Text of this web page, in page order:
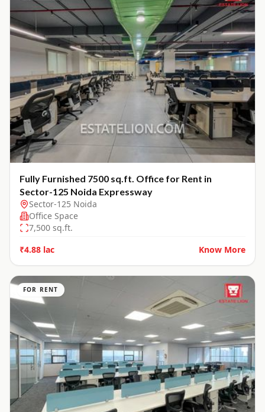
Fully Furnished 7500 sq.ft. Office for Rent in
Sector-125 Noida Expressway
Sector-125 Noida
Office Space
7,500 sq.ft.
₹4.88 lac
Know More
FOR RENT